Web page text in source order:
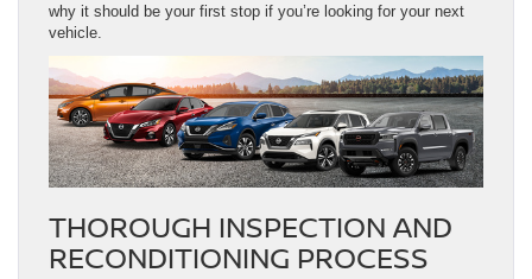
why it should be your first stop if you’re looking for your next
vehicle.
THOROUGH INSPECTION AND
RECONDITIONING PROCESS